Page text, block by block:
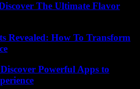
The Ultimate Flavor
Revealed: How To Transform
Powerful Apps to